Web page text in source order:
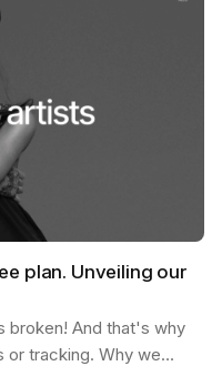
plan. Unveiling our
broken! And that's why
tracking. Why we